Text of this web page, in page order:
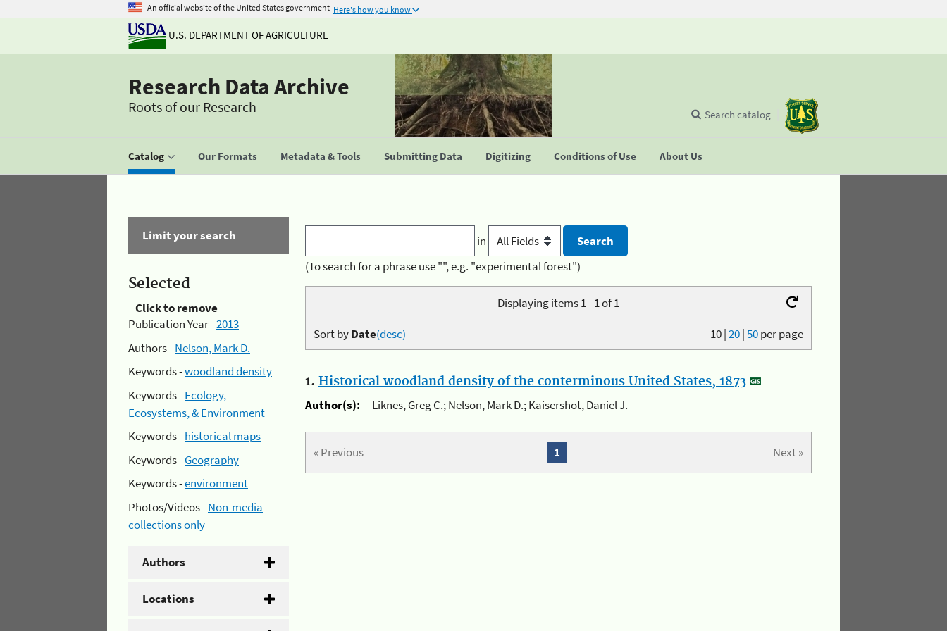
An official website of the United States government Here's how you know
U.S. DEPARTMENT OF AGRICULTURE
Research Data Archive
Roots of our Research
Catalog Our Formats Metadata & Tools Submitting Data Digitizing Conditions of Use About Us
Search catalog
Limit your search
Selected
Click to remove
Publication Year -2013
Authors -Nelson, Mark D.
Keywords -woodland density
Keywords -Ecology,
Ecosystems, & Environment
Keywords -historical maps
Keywords -Geography
Keywords -environment
Photos/Videos -Non-media
collections only
Authors
Locations
in
(To search for a phrase use "", e.g. "experimental forest")
Displaying items 1 - 1 of 1
10|20|50per page
Sort byDate(desc)
1. Historical woodland density of the conterminous United States, 1873
Author(s):
Liknes, Greg C.; Nelson, Mark D.; Kaisershot, Daniel J.
« Previous Next »
1